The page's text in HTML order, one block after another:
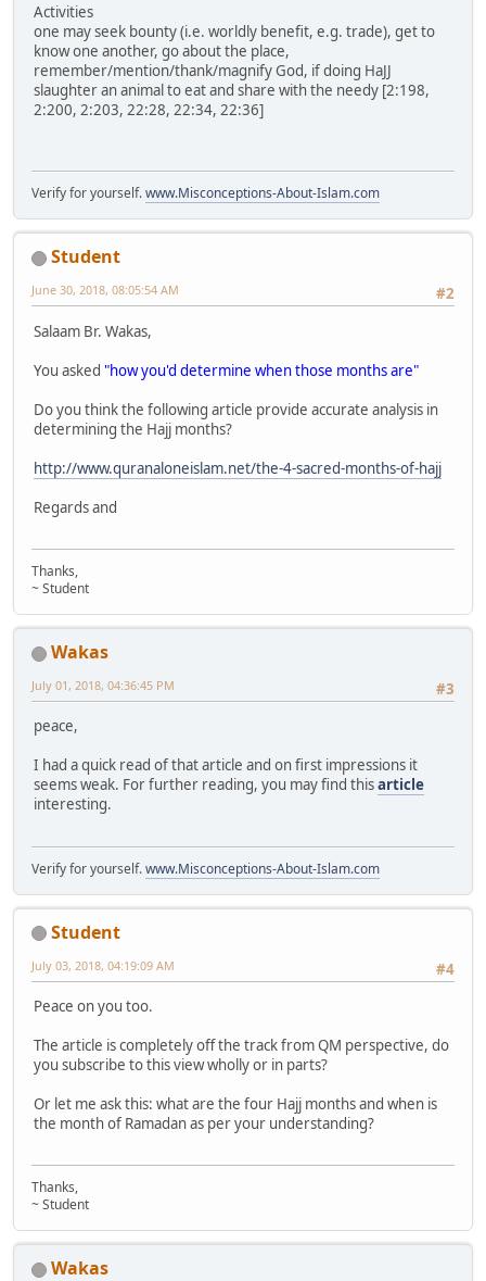
Activities
one may seek bounty (i.e. worldly benefit, e.g. trade), get to
know one another, go about the place,
remember/mention/thank/magnify God, if doing HaJJ
slaughter an animal to eat and share with the needy [2:198,
2:200, 2:203, 22:28, 22:34, 22:36]
Verify for yourself.www.Misconceptions-About-Islam.com
Student
#2
June 30, 2018, 08:05:54 AM
Salaam Br. Wakas,
You asked "how you'd determine when those months are"
Do you think the following article provide accurate analysis in
determining the Hajj months?
http://www.quranaloneislam.net/the-4-sacred-months-of-hajj
Regards and
Thanks,
~ Student
Wakas
#3
July 01, 2018, 04:36:45 PM
peace,
I had a quick read of that article and on first impressions it
seems weak. For further reading, you may find thisarticle
interesting.
Verify for yourself.www.Misconceptions-About-Islam.com
Student
#4
July 03, 2018, 04:19:09 AM
Peace on you too.
The article is completely off the track from QM perspective, do
you subscribe to this view wholly or in parts?
Or let me ask this: what are the four Hajj months and when is
the month of Ramadan as per your understanding?
Thanks,
~ Student
Wakas